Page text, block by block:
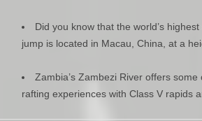
Did you know that the world’s
jump is located in Macau, China, at a
Zambia’s Zambezi River offers
rafting experiences with Class V rapids